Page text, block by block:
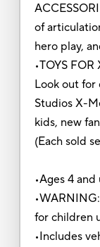
of
hero play,
•TOYS
Look out for
Studios X-
kids, new
(Each sold
•Ages 4 and
for children
•Includes